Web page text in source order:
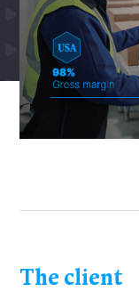
The client